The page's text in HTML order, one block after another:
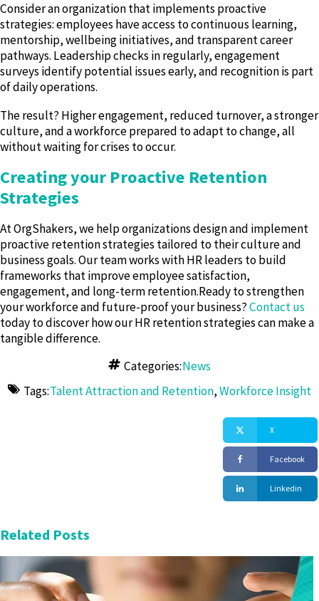
Consider an organization that implements proactive
strategies: employees have access to continuous learning,
mentorship, wellbeing initiatives, and transparent career
pathways. Leadership checks in regularly, engagement
surveys identify potential issues early, and recognition is part
of daily operations.
The result? Higher engagement, reduced turnover, a stronger
culture, and a workforce prepared to adapt to change, all
without waiting for crises to occur.
Creating your Proactive Retention
Strategies
At OrgShakers, we help organizations design and implement
proactive retention strategies tailored to their culture and
business goals. Our team works with HR leaders to build
frameworks that improve employee satisfaction,
engagement, and long-term retention.Ready to strengthen
your workforce and future-proof your business?Contact us
today to discover how our HR retention strategies can make a
tangible difference.
Categories:News
Tags:Talent Attraction and Retention,Workforce Insight
X
Facebook
Linkedin
Related Posts